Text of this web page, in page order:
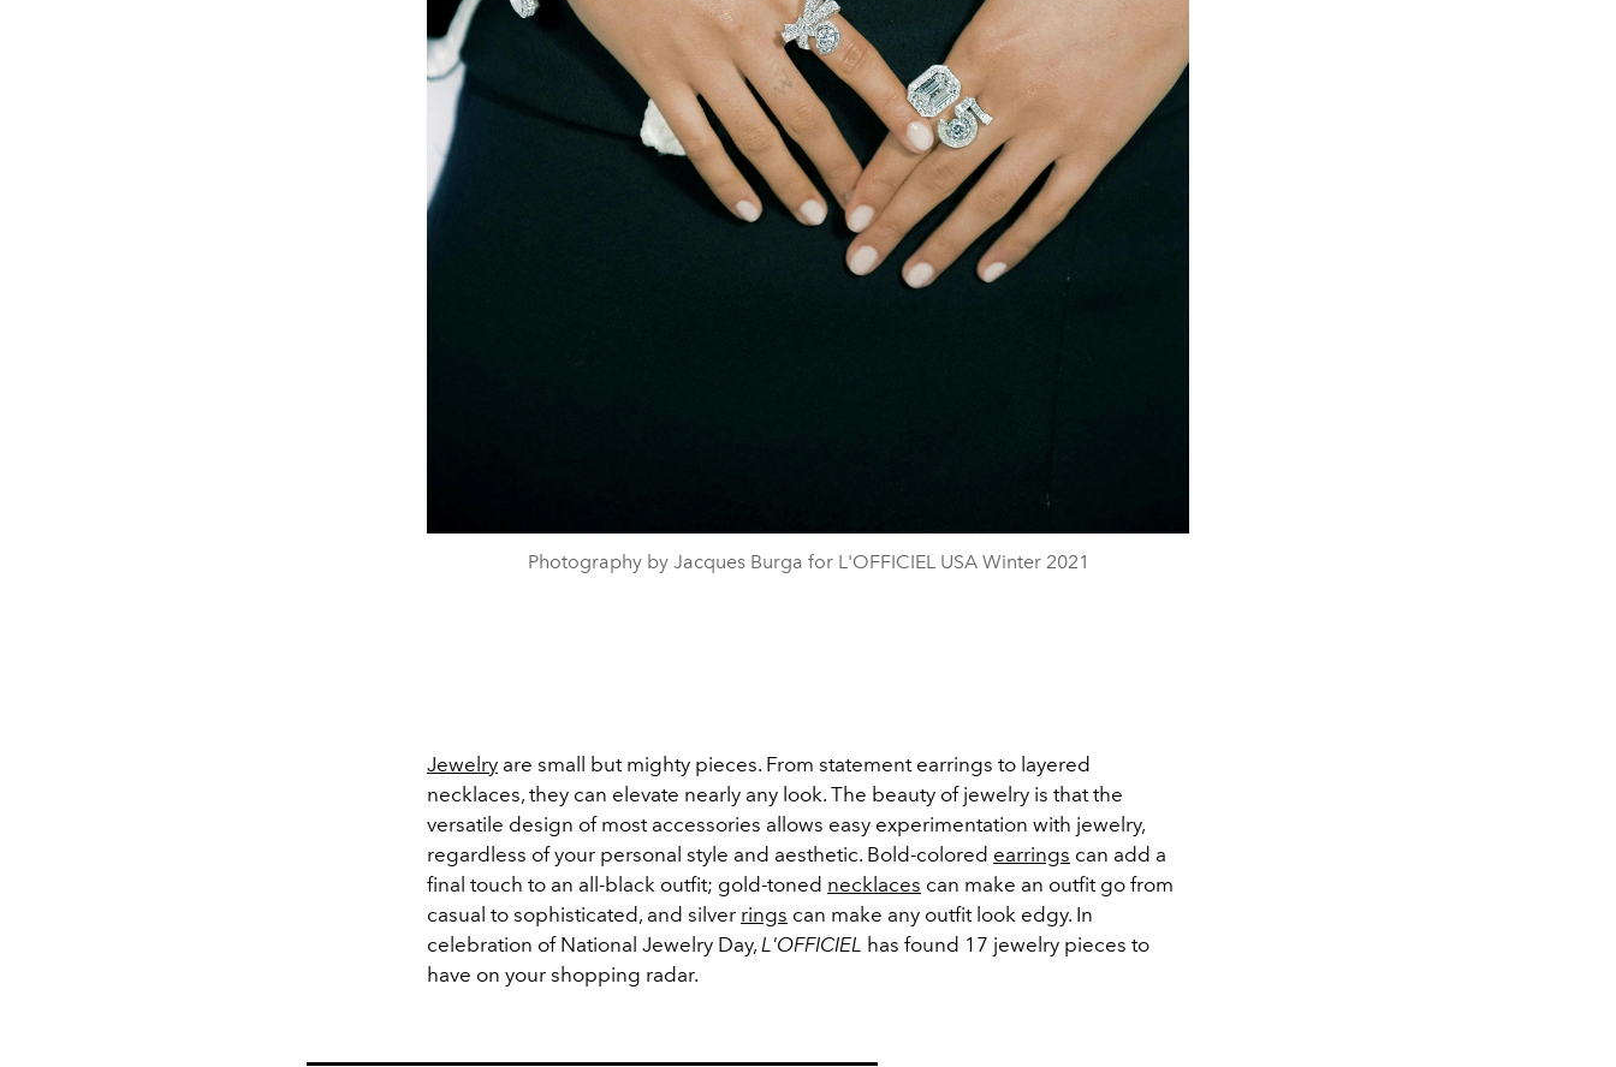
Photography by Jacques Burga for L'OFFICIEL USA Winter 2021
Jewelry are small but mighty pieces. From statement earrings to layered
necklaces, they can elevate nearly any look. The beauty of jewelry is that the
versatile design of most accessories allows easy experimentation with jewelry,
regardless of your personal style and aesthetic. Bold-colored earrings can add a
final touch to an all-black outfit; gold-toned necklaces can make an outfit go from
casual to sophisticated, and silver rings can make any outfit look edgy. In
celebration of National Jewelry Day, L'OFFICIEL has found 17 jewelry pieces to
have on your shopping radar.